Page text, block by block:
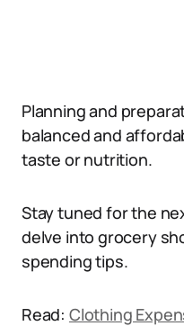
Planning and
balanced and
taste or nutrition.
Stay tuned for the
delve into grocery
spending tips.
Read: Clothing